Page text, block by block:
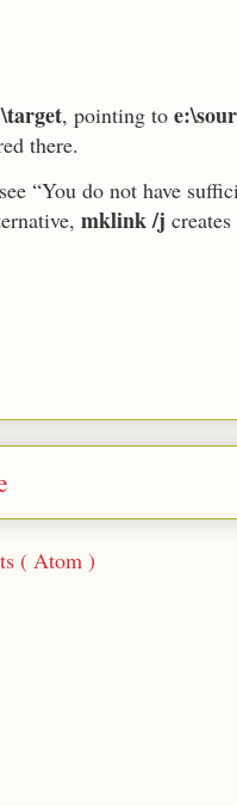
, pointing to
there.
“You do not have
mklink /j
( Atom )